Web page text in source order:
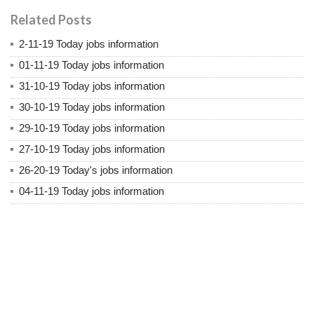
Related Posts
2-11-19 Today jobs information
01-11-19 Today jobs information
31-10-19 Today jobs information
30-10-19 Today jobs information
29-10-19 Today jobs information
27-10-19 Today jobs information
26-20-19 Today's jobs information
04-11-19 Today jobs information